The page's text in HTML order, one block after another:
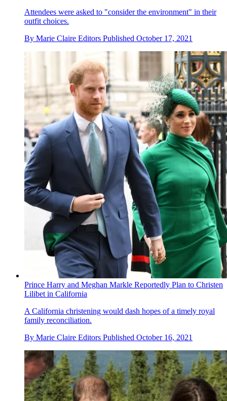
Attendees were asked to "consider the environment" in their
outfit choices.
By Marie Claire Editors Published October 17, 2021
Prince Harry and Meghan Markle Reportedly Plan to Christen
Lilibet in California
A California christening would dash hopes of a timely royal
family reconciliation.
By Marie Claire Editors Published October 16, 2021